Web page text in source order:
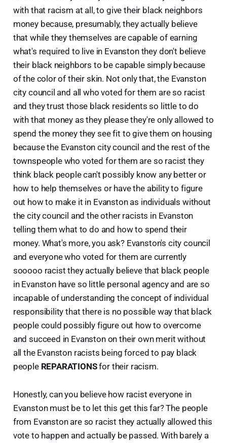
with that racism at all, to give their black neighbors
money because, presumably, they actually believe
that while they themselves are capable of earning
what's required to live in Evanston they don't believe
their black neighbors to be capable simply because
of the color of their skin. Not only that, the Evanston
city council and all who voted for them are so racist
and they trust those black residents so little to do
with that money as they please they're only allowed to
spend the money they see fit to give them on housing
because the Evanston city council and the rest of the
townspeople who voted for them are so racist they
think black people can't possibly know any better or
how to help themselves or have the ability to figure
out how to make it in Evanston as individuals without
the city council and the other racists in Evanston
telling them what to do and how to spend their
money. What's more, you ask? Evanston's city council
and everyone who voted for them are currently
sooooo racist they actually believe that black people
in Evanston have so little personal agency and are so
incapable of understanding the concept of individual
responsibility that there is no possible way that black
people could possibly figure out how to overcome
and succeed in Evanston on their own merit without
all the Evanston racists being forced to pay black
people REPARATIONSfor their racism.
Honestly, can you believe how racist everyone in
Evanston must be to let this get this far? The people
from Evanston are so racist they actually allowed this
vote to happen and actually be passed. With barely a